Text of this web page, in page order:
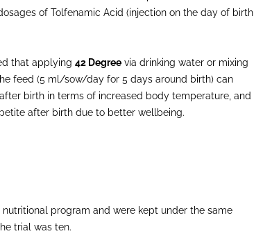
of Tolfenamic Acid (injection on the day of birth
that applying 42 Degreevia drinking water or mixing
feed (5 ml/sow/day for 5 days around birth) can
birth in terms of increased body temperature, and
after birth due to better wellbeing.
program and were kept under the same
trial was ten.